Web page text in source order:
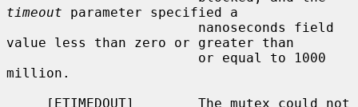
timeout parameter specified a
value less than zero or greater than
million.